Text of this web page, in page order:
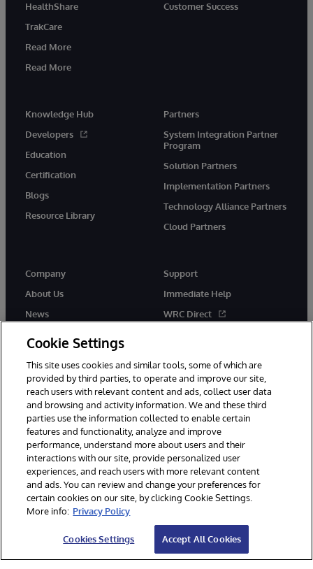
HealthShare
TrakCare
Read More
Read More
Customer Success
Knowledge Hub
Developers
Education
Certification
Blogs
Resource Library
Partners
System Integration Partner
Program
Solution Partners
Implementation Partners
Technology Alliance Partners
Cloud Partners
Company
About Us
News
Support
Immediate Help
WRC Direct
© 1996-2026 InterSystems Corporation, Cambridge, MA. All Rights
Reserved.
Notices/Terms & Conditions
Privacy Statement
Guarantee
Accessibility
Cookie Settings
This site uses cookies and similar tools, some of which are
provided by third parties, to operate and improve our site,
reach users with relevant content and ads, collect user data
and browsing and activity information. We and these third
parties use the information collected to enable certain
features and functionality, analyze and improve
performance, understand more about users and their
interactions with our site, provide personalized user
experiences, and reach users with more relevant content
and ads. You can review and change your preferences for
certain cookies on our site, by clicking Cookie Settings.
More info: Privacy Policy
Cookies Settings Accept All Cookies